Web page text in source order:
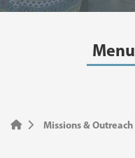
Menu
Missions & Outreach